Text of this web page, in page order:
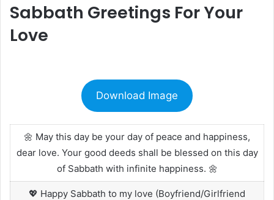
Sabbath Greetings For Your
Love
Download Image
🌼 May this day be your day of peace and happiness,
dear love. Your good deeds shall be blessed on this day
of Sabbath with infinite happiness. 🌼
💖 Happy Sabbath to my love (Boyfriend/Girlfriend